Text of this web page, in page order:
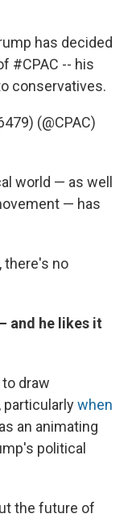
has decided
#CPAC -- his
conservatives.
(@CPAC)
world — as well
— has
there's no
and he likes it
draw
when
an animating
political
the future of